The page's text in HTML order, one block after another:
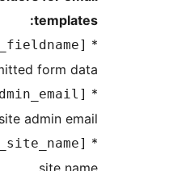
–
Display submitted
–
Display site
– Display